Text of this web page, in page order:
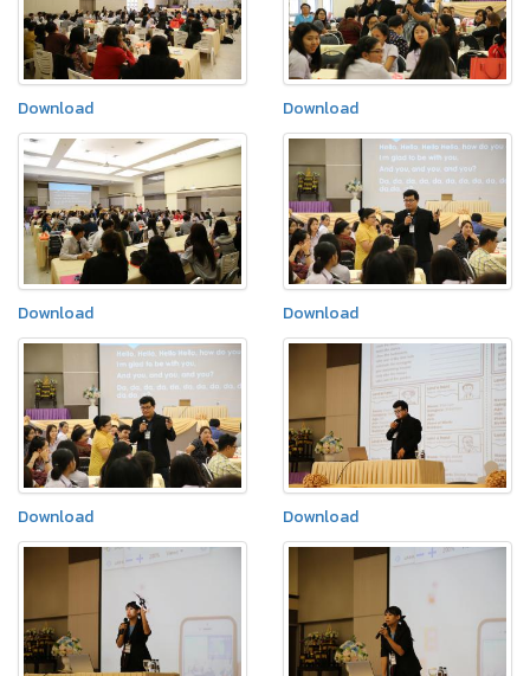
Download Download
Download Download
Download Download